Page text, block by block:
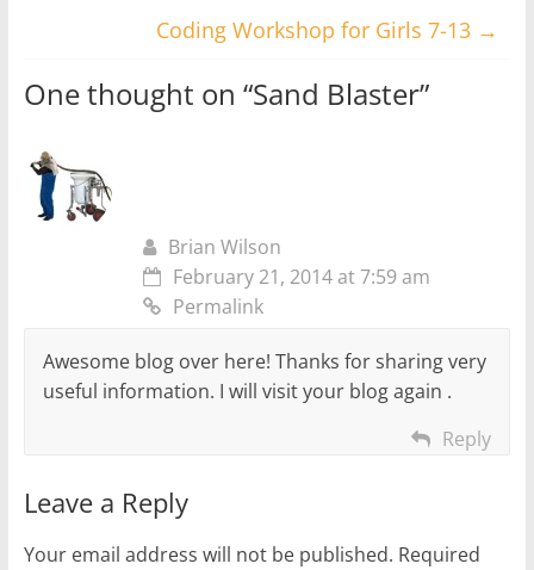
Coding Workshop for Girls 7-13 →
One thought on “Sand Blaster”
Brian Wilson
February 21, 2014 at 7:59 am
Permalink
Awesome blog over here! Thanks for sharing very
useful information. I will visit your blog again .
Reply
Leave a Reply
Your email address will not be published. Required